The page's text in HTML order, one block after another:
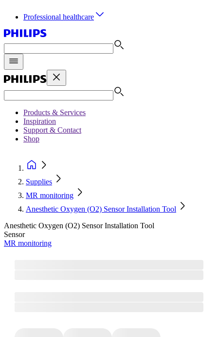
Professional healthcare
Products & Services
Inspiration
Support & Contact
Shop
Supplies
MR monitoring
Anesthetic Oxygen (O2) Sensor Installation Tool
Anesthetic Oxygen (O2) Sensor Installation Tool
Sensor
MR monitoring